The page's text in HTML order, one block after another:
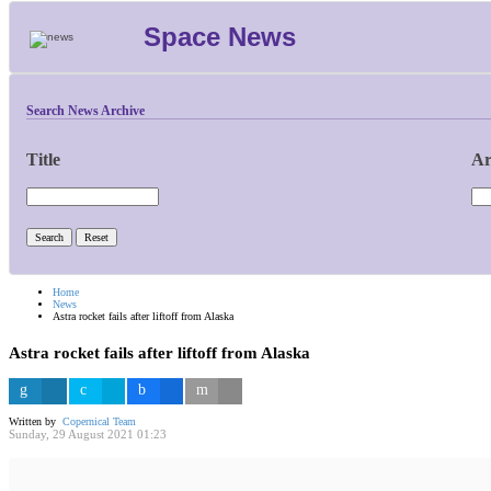
Space News
Search News Archive
Title
Home
News
Astra rocket fails after liftoff from Alaska
Astra rocket fails after liftoff from Alaska
Written by Copernical Team
Sunday, 29 August 2021 01:23